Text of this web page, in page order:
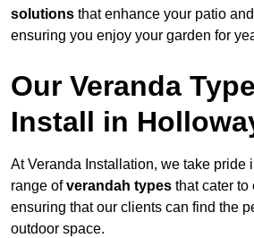
solutions that enhance your patio
ensuring you enjoy your garden for
Our Veranda
Install in
At Veranda Installation, we take pride
range ofverandah types that cater to
ensuring that our clients can find the
outdoor space.